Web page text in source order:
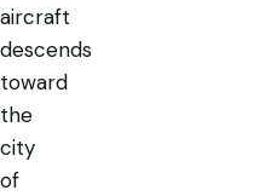
aircraft
descends
toward
the
city
of